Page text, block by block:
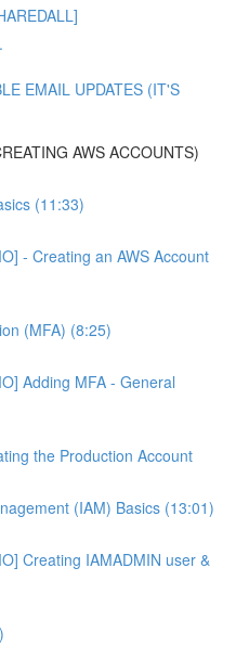
EMAIL UPDATES (IT'S
AWS ACCOUNTS)
(11:33)
- Creating an AWS Account
(MFA) (8:25)
Adding MFA - General
the Production Account
(IAM) Basics (13:01)
Creating IAMADMIN user &